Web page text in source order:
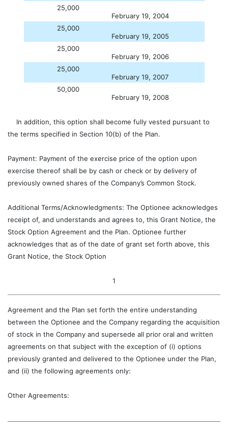
25,000
February 19, 2004
25,000
February 19, 2005
25,000
February 19, 2006
25,000
February 19, 2007
50,000
February 19, 2008
In addition, this option shall become fully vested pursuant to
the terms specified in Section 10(b) of the Plan.
Payment: Payment of the exercise price of the option upon
exercise thereof shall be by cash or check or by delivery of
previously owned shares of the Company’s Common Stock.
Additional Terms/Acknowledgments: The Optionee acknowledges
receipt of, and understands and agrees to, this Grant Notice, the
Stock Option Agreement and the Plan. Optionee further
acknowledges that as of the date of grant set forth above, this
Grant Notice, the Stock Option
1
Agreement and the Plan set forth the entire understanding
between the Optionee and the Company regarding the acquisition
of stock in the Company and supersede all prior oral and written
agreements on that subject with the exception of (i) options
previously granted and delivered to the Optionee under the Plan,
and (ii) the following agreements only:
Other Agreements: